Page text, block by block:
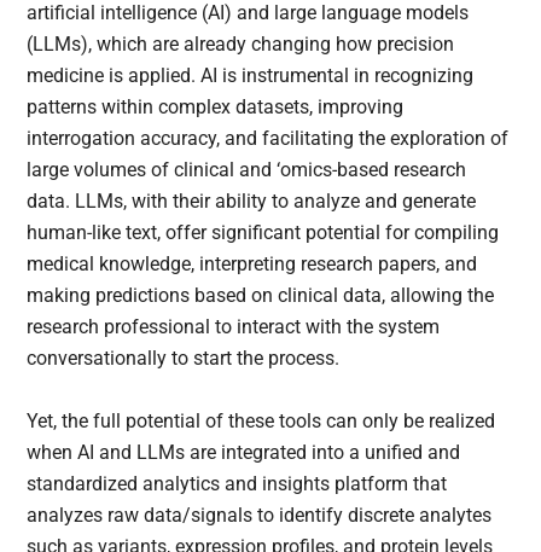
artificial intelligence (AI) and large language models
(LLMs), which are already changing how precision
medicine is applied. AI is instrumental in recognizing
patterns within complex datasets, improving
interrogation accuracy, and facilitating the exploration of
large volumes of clinical and ‘omics-based research
data. LLMs, with their ability to analyze and generate
human-like text, offer significant potential for compiling
medical knowledge, interpreting research papers, and
making predictions based on clinical data, allowing the
research professional to interact with the system
conversationally to start the process.
Yet, the full potential of these tools can only be realized
when AI and LLMs are integrated into a unified and
standardized analytics and insights platform that
analyzes raw data/signals to identify discrete analytes
such as variants, expression profiles, and protein levels